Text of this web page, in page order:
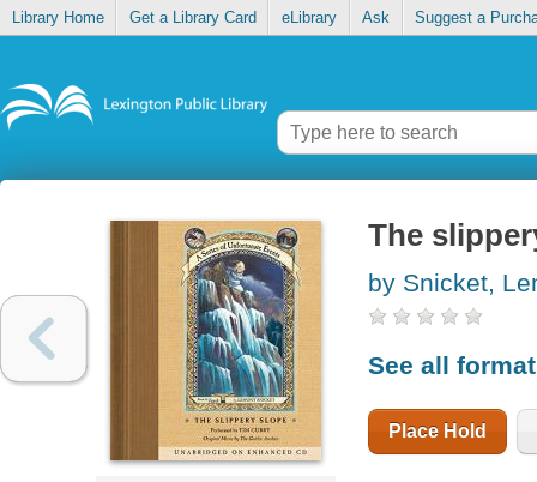
Library Home Get a Library Card eLibrary Ask Suggest a
The
by Snicket,
See all
Place Hold